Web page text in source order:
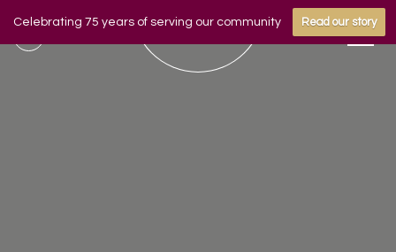
Celebrating 75 years of serving our community Read our story